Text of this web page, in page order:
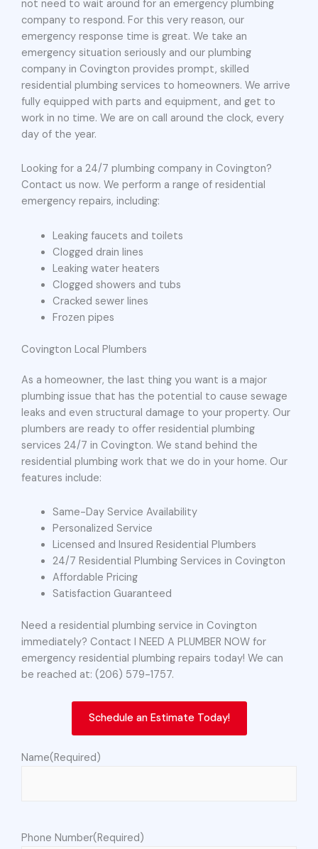
not need to wait around for an emergency plumbing
company to respond. For this very reason, our
emergency response time is great. We take an
emergency situation seriously and our plumbing
company in Covington provides prompt, skilled
residential plumbing services to homeowners. We arrive
fully equipped with parts and equipment, and get to
work in no time. We are on call around the clock, every
day of the year.
Looking for a 24/7 plumbing company in Covington?
Contact us now. We perform a range of residential
emergency repairs, including:
Leaking faucets and toilets
Clogged drain lines
Leaking water heaters
Clogged showers and tubs
Cracked sewer lines
Frozen pipes
Covington Local Plumbers
As a homeowner, the last thing you want is a major
plumbing issue that has the potential to cause sewage
leaks and even structural damage to your property. Our
plumbers are ready to offer residential plumbing
services 24/7 in Covington. We stand behind the
residential plumbing work that we do in your home. Our
features include:
Same-Day Service Availability
Personalized Service
Licensed and Insured Residential Plumbers
24/7 Residential Plumbing Services in Covington
Affordable Pricing
Satisfaction Guaranteed
Need a residential plumbing service in Covington
immediately? Contact I NEED A PLUMBER NOW for
emergency residential plumbing repairs today! We can
be reached at: (206) 579-1757.
Schedule an Estimate Today!
Name(Required)
Phone Number(Required)